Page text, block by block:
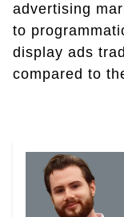
advertising
to
display ads
compared to